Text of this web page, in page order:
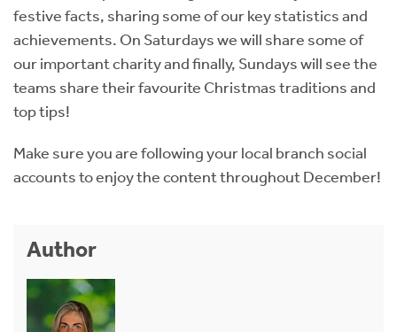
festive facts, sharing some of our key statistics and
achievements. On Saturdays we will share some of
our important charity and finally, Sundays will see the
teams share their favourite Christmas traditions and
top tips!
Make sure you are following your local branch social
accounts to enjoy the content throughout December!
Author